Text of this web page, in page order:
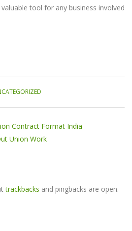
tool for any business involved
Contract Format India
Union Work
trackbacks and pingbacks are open.